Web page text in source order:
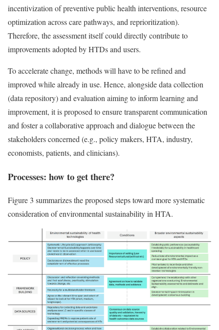
incentivization of preventive public health interventions, resource
optimization across care pathways, and reprioritization).
Therefore, the assessment itself could directly contribute to
improvements adopted by HTDs and users.
To accelerate change, methods will have to be refined and
improved while already in use. Hence, alongside data collection
(data repository) and evaluation aiming to inform learning and
improvement, it is proposed to ensure transparent communication
and foster a collaborative approach and dialogue between the
stakeholders concerned (e.g., policy makers, HTA, industry,
economists, patients, and clinicians).
Processes: how to get there?
Figure 3 summarizes the proposed steps toward more systematic
consideration of environmental sustainability in HTA.